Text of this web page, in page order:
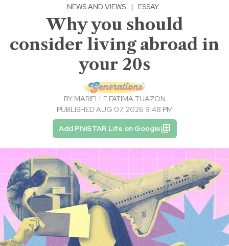
NEWS AND VIEWS | ESSAY
Why you should
consider living abroad in
your 20s
BY MARIELLE FATIMA TUAZON
PUBLISHED AUG 07, 2026 9:48 PM
Add PhilSTAR Life on Google